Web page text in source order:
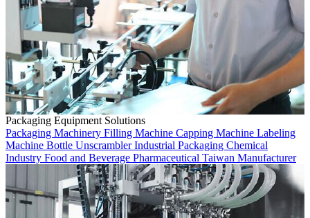
Packaging Equipment Solutions
Packaging Machinery Filling Machine Capping Machine Labeling
Machine Bottle UnscramblerIndustrial Packaging Chemical
Industry Food and Beverage Pharmaceutical Taiwan Manufacturer